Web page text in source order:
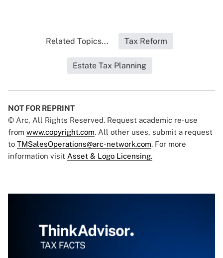
Related Topics... Tax Reform
Estate Tax Planning
NOT FOR REPRINT
© Arc, All Rights Reserved. Request academic re-use
from www.copyright.com. All other uses, submit a request
to TMSalesOperations@arc-network.com. For more
information visit Asset & Logo Licensing.